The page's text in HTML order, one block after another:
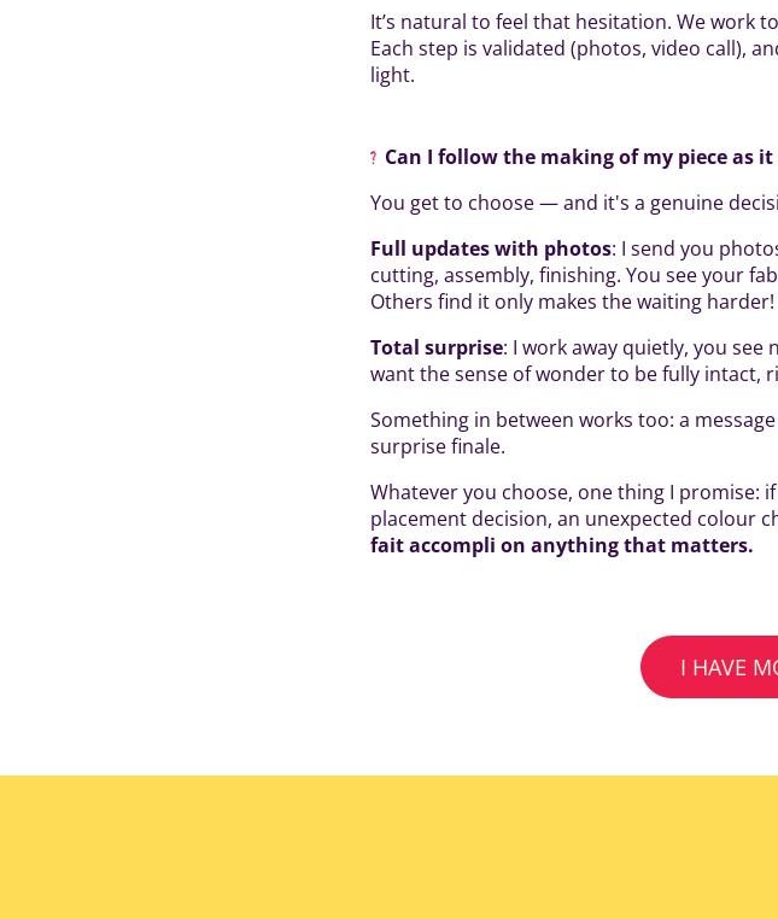
It’s natural to feel that hesitation. We work
Each step is validated (photos, video call),
light.
Can I follow the making of my piece as it
You get to choose — and it's a genuine
Full updates with photos: I send you
cutting, assembly, finishing. You see your
Others find it only makes the waiting harder!
Total surprise: I work away quietly, you
want the sense of wonder to be fully intact,
Something in between works too: a
surprise finale.
Whatever you choose, one thing I promise:
placement decision, an unexpected colour
fait accompli on anything that matters.
I HAVE